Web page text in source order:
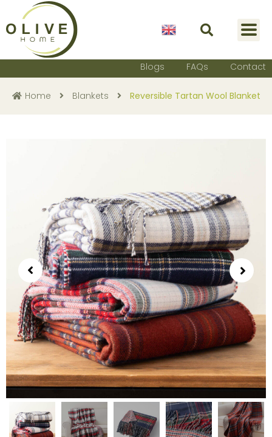
English
Blogs FAQs Contact
Home Blankets Reversible Tartan Wool Blanket